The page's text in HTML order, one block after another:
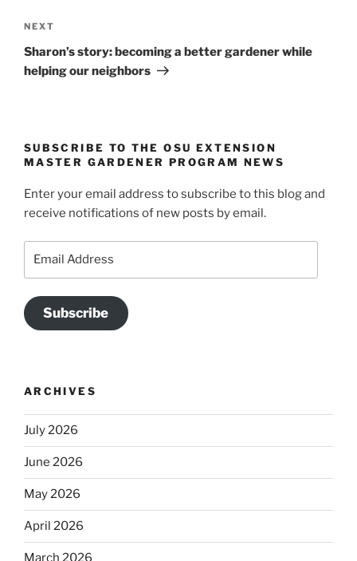
Next
Post
NEXT
Sharon’s story: becoming a better gardener while
helping our neighbors
SUBSCRIBE TO THE OSU EXTENSION
MASTER GARDENER PROGRAM NEWS
Enter your email address to subscribe to this blog and
receive notifications of new posts by email.
Subscribe
ARCHIVES
July 2026
June 2026
May 2026
April 2026
March 2026